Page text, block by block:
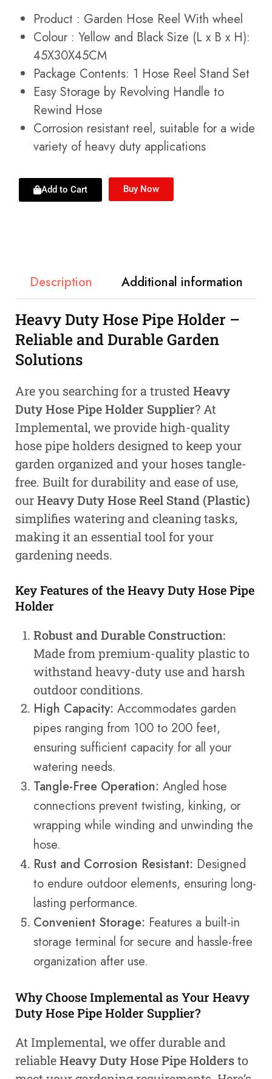
Product : Garden Hose Reel With wheel
Colour : Yellow and Black Size (L x B x H):
45X30X45CM
Package Contents: 1 Hose Reel Stand Set
Easy Storage by Revolving Handle to
Rewind Hose
Corrosion resistant reel, suitable for a wide
variety of heavy duty applications
Add to Cart Buy Now
Description Additional information
Heavy Duty Hose Pipe Holder –
Reliable and Durable Garden
Solutions
Are you searching for a trusted Heavy
Duty Hose Pipe Holder Supplier? At
Implemental, we provide high-quality
hose pipe holders designed to keep your
garden organized and your hoses tangle-
free. Built for durability and ease of use,
ourHeavy Duty Hose Reel Stand (Plastic)
simplifies watering and cleaning tasks,
making it an essential tool for your
gardening needs.
Key Features of the Heavy Duty Hose Pipe
Holder
Robust and Durable Construction:
Made from premium-quality plastic to
withstand heavy-duty use and harsh
outdoor conditions.
High Capacity: Accommodates garden
pipes ranging from 100 to 200 feet,
ensuring sufficient capacity for all your
watering needs.
Tangle-Free Operation: Angled hose
connections prevent twisting, kinking, or
wrapping while winding and unwinding the
hose.
Rust and Corrosion Resistant: Designed
to endure outdoor elements, ensuring long-
lasting performance.
Convenient Storage: Features a built-in
storage terminal for secure and hassle-free
organization after use.
Why Choose Implemental as Your Heavy
Duty Hose Pipe Holder Supplier?
At Implemental, we offer durable and
reliableHeavy Duty Hose Pipe Holdersto